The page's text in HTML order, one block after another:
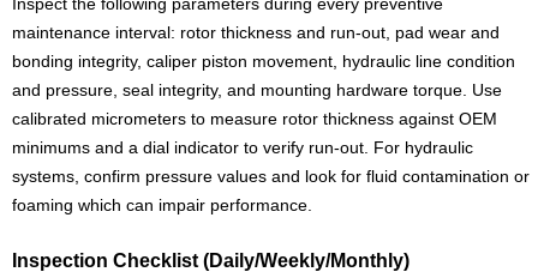
maintenance interval: rotor thickness and run-out, pad wear and
bonding integrity, caliper piston movement, hydraulic line condition
and pressure, seal integrity, and mounting hardware torque. Use
calibrated micrometers to measure rotor thickness against OEM
minimums and a dial indicator to verify run-out. For hydraulic
systems, confirm pressure values and look for fluid contamination or
foaming which can impair performance.
Inspection Checklist (Daily/Weekly/Monthly)